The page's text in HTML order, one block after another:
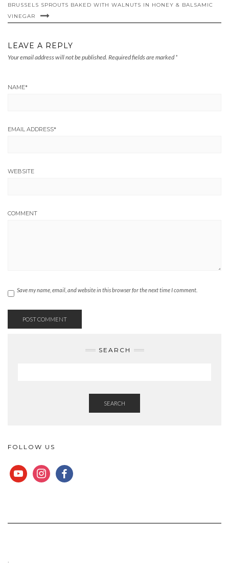
BRUSSELS SPROUTS BAKED WITH WALNUTS IN HONEY & BALSAMIC
VINEGAR
LEAVE A REPLY
Your email address will not be published. Required fields are marked *
NAME*
EMAIL ADDRESS*
WEBSITE
COMMENT
Save my name, email, and website in this browser for the next time I comment.
SEARCH
SEARCH
FOLLOW US
YOUTUBEINSTAGRAMFACEBOOK
.